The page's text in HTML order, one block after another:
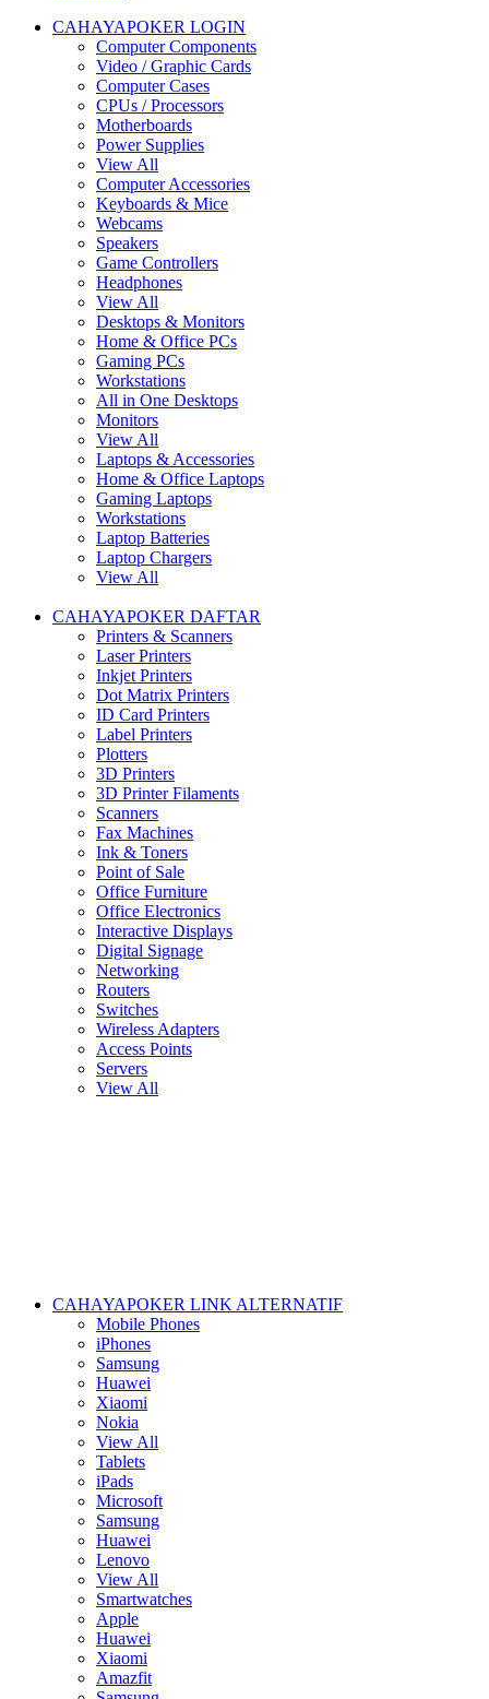
CAHAYAPOKER LOGIN
Computer Components
Video / Graphic Cards
Computer Cases
CPUs / Processors
Motherboards
Power Supplies
View All
Computer Accessories
Keyboards & Mice
Webcams
Speakers
Game Controllers
Headphones
View All
Desktops & Monitors
Home & Office PCs
Gaming PCs
Workstations
All in One Desktops
Monitors
View All
Laptops & Accessories
Home & Office Laptops
Gaming Laptops
Workstations
Laptop Batteries
Laptop Chargers
View All
CAHAYAPOKER DAFTAR
Printers & Scanners
Laser Printers
Inkjet Printers
Dot Matrix Printers
ID Card Printers
Label Printers
Plotters
3D Printers
3D Printer Filaments
Scanners
Fax Machines
Ink & Toners
Point of Sale
Office Furniture
Office Electronics
Interactive Displays
Digital Signage
Networking
Routers
Switches
Wireless Adapters
Access Points
Servers
View All
CAHAYAPOKER LINK ALTERNATIF
Mobile Phones
iPhones
Samsung
Huawei
Xiaomi
Nokia
View All
Tablets
iPads
Microsoft
Samsung
Huawei
Lenovo
View All
Smartwatches
Apple
Huawei
Xiaomi
Amazfit